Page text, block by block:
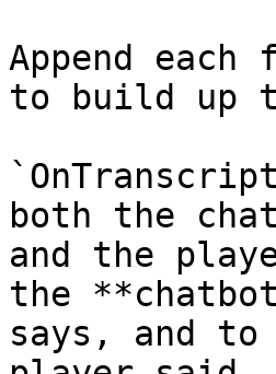
Append
to build up
both the
and the
the
says, and to